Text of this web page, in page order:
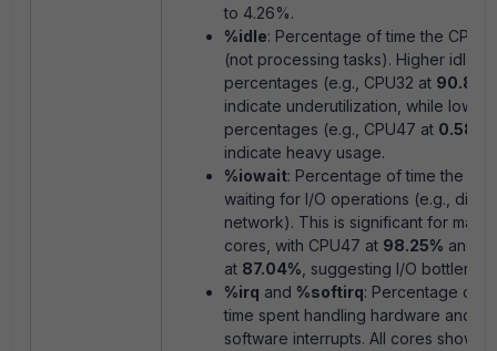
to 4.26%.
%idle: Percentage of time the CPU
(not processing tasks). Higher idle
percentages (e.g., CPU32 at 90.87%
indicate underutilization, while low
percentages (e.g., CPU47 at 0.58%
indicate heavy usage.
%iowait: Percentage of time the
waiting for I/O operations (e.g., disk
network). This is significant for many
cores, with CPU47 at 98.25% and
at 87.04% , suggesting I/O
%irq and %softirq: Percentage of
time spent handling hardware and
software interrupts. All cores show